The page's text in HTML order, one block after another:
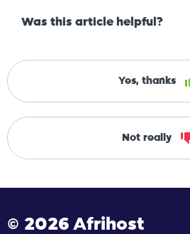
Was this article helpful?
Yes, thanks
Not really
© 2026 Afrihost